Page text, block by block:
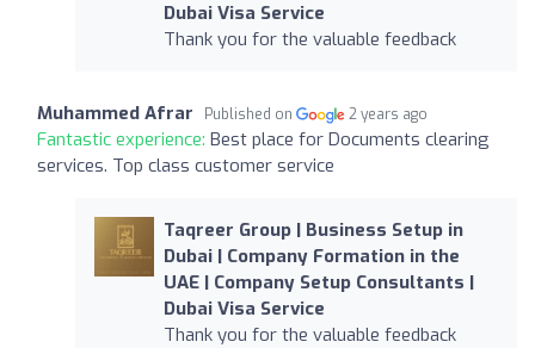
Dubai Visa Service
Thank you for the valuable feedback
Muhammed Afrar Published on 2 years ago
Fantastic experience: Best place for Documents clearing
services. Top class customer service
Taqreer Group | Business Setup in
Dubai | Company Formation in the
UAE | Company Setup Consultants |
Dubai Visa Service
Thank you for the valuable feedback